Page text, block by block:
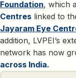
Foundation, which
Centres linked to
Jayaram Eye
addition, LVPEI’s
network has now
across India.